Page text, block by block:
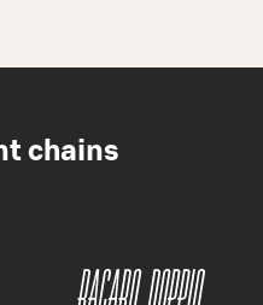
chains